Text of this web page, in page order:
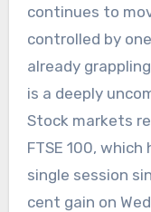
continues to
controlled by
already
is a deeply
Stock markets
FTSE 100,
single session
cent gain on